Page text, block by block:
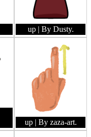
up | By Dusty.
up | By zaza-art.